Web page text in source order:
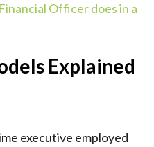
Officer does in a
Explained
executive employed